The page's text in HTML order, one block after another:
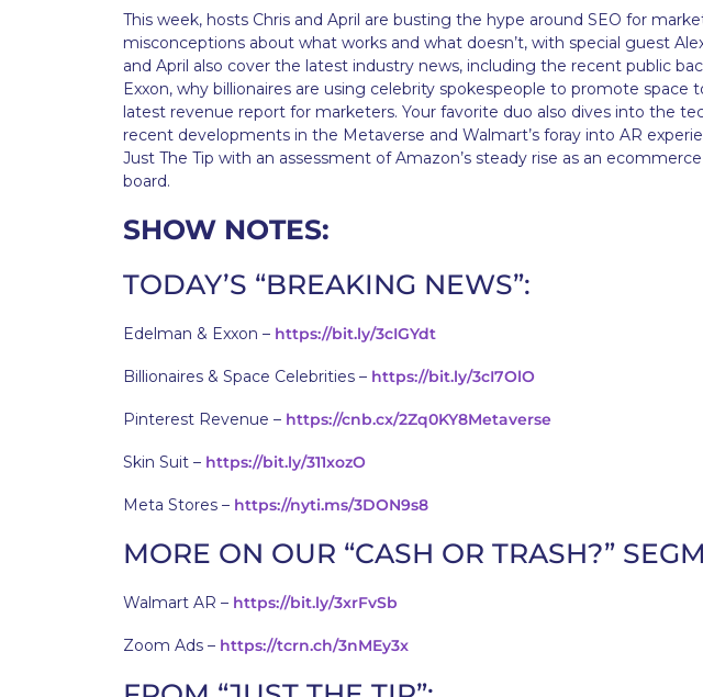
This week, hosts Chris and April are busting the hype around SEO for
misconceptions about what works and what doesn’t, with special guest
and April also cover the latest industry news, including the recent public
Exxon, why billionaires are using celebrity spokespeople to promote space
latest revenue report for marketers. Your favorite duo also dives into the
recent developments in the Metaverse and Walmart’s foray into AR
Just The Tip with an assessment of Amazon’s steady rise as an
board.
SHOW NOTES:
TODAY’S “BREAKING NEWS”:
Edelman & Exxon – https://bit.ly/3cIGYdt
Billionaires & Space Celebrities – https://bit.ly/3cI7OlO
Pinterest Revenue – https://cnb.cx/2Zq0KY8Metaverse
Skin Suit – https://bit.ly/311xozO
Meta Stores – https://nyti.ms/3DON9s8
MORE ON OUR “CASH OR TRASH?”
Walmart AR – https://bit.ly/3xrFvSb
Zoom Ads – https://tcrn.ch/3nMEy3x